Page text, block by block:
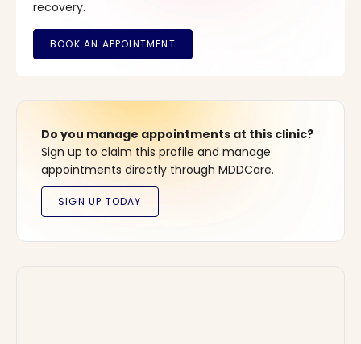
recovery.
Do you manage appointments at this clinic?
Sign up to claim this profile and manage
appointments directly through MDDCare.